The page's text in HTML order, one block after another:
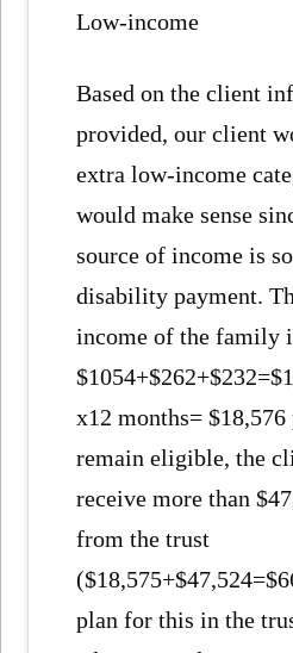
Low-income
Based on the client
provided, our client
extra low-income
would make sense
source of income is
disability payment.
income of the family
x12 months= $18,576
remain eligible, the
receive more than
from the trust
plan for this in the